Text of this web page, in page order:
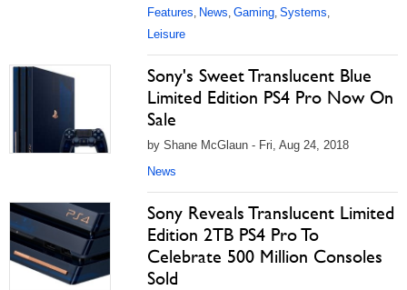
Features, News, Gaming, Systems,
Leisure
Sony's Sweet Translucent Blue
Limited Edition PS4 Pro Now On
Sale
by Shane McGlaun - Fri, Aug 24, 2018
News
Sony Reveals Translucent Limited
Edition 2TB PS4 Pro To
Celebrate 500 Million Consoles
Sold